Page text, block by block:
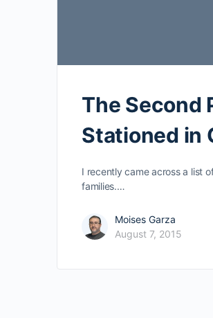
The Second
Stationed in
I recently came across a list
families.…
Moises Garza
August 7, 2015